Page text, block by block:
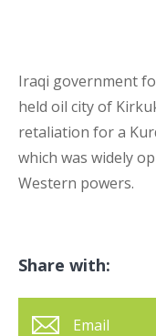
Iraqi government
held oil city of
retaliation for a
which was widely
Western powers.
Share with:
Email